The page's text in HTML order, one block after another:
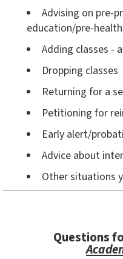
Advising on pre-
education/pre-
Adding classes -
Dropping classes
Returning for a
Petitioning for
Early alert/
Advice about
Other situations
Questions